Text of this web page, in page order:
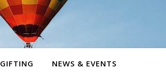
NEWS & EVENTS